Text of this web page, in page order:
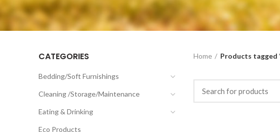
CATEGORIES
Bedding/Soft Furnishings
Cleaning /Storage/Maintenance
Eating & Drinking
Eco Products
Home Products tagged